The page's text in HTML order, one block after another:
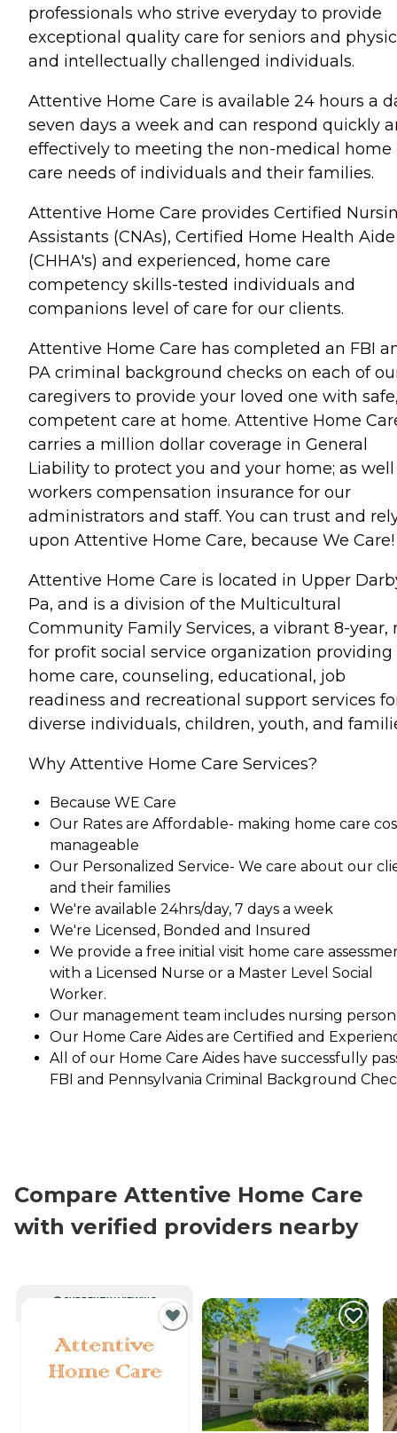
professionals who strive everyday to provide
exceptional quality care for seniors and
and intellectually challenged individuals.
Attentive Home Care is available 24 hours a
seven days a week and can respond quickly
effectively to meeting the non-medical home
care needs of individuals and their families.
Attentive Home Care provides Certified
Assistants (CNAs), Certified Home Health Aide
(CHHA's) and experienced, home care
competency skills-tested individuals and
companions level of care for our clients.
Attentive Home Care has completed an FBI
PA criminal background checks on each of
caregivers to provide your loved one with
competent care at home. Attentive Home
carries a million dollar coverage in General
Liability to protect you and your home; as well
workers compensation insurance for our
administrators and staff. You can trust and
upon Attentive Home Care, because We Care!
Attentive Home Care is located in Upper
Pa, and is a division of the Multicultural
Community Family Services, a vibrant 8-year,
for profit social service organization providing
home care, counseling, educational, job
readiness and recreational support services
diverse individuals, children, youth, and
Why Attentive Home Care Services?
Because WE Care
Our Rates are Affordable- making home care
manageable
Our Personalized Service- We care about our
and their families
We're available 24hrs/day, 7 days a week
We're Licensed, Bonded and Insured
We provide a free initial visit home care
with a Licensed Nurse or a Master Level Social
Worker.
Our management team includes nursing
Our Home Care Aides are Certified and
All of our Home Care Aides have successfully
FBI and Pennsylvania Criminal Background
Compare Attentive Home Care
with verified providers nearby
CURRENTLY VIEWING